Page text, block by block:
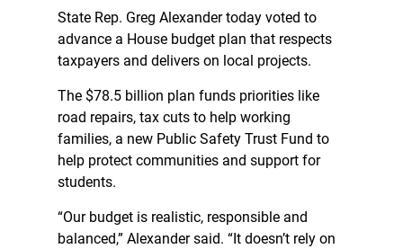
State Rep. Greg Alexander today voted to
advance a House budget plan that respects
taxpayers and delivers on local projects.
The $78.5 billion plan funds priorities like
road repairs, tax cuts to help working
families, a new Public Safety Trust Fund to
help protect communities and support for
students.
“Our budget is realistic, responsible and
balanced,” Alexander said. “It doesn’t rely on